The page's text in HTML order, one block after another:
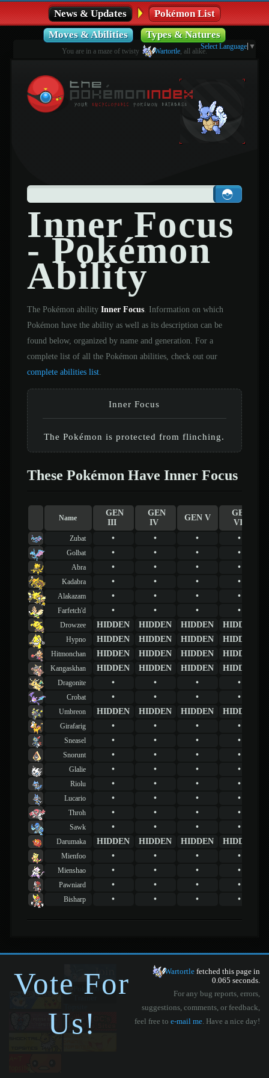
News & Updates
Pokémon List
Moves & Abilities
Types & Natures
You are in a maze of twisty Wartortle, all alike.
Select Language ▼
Inner Focus
- Pokémon
Ability
The Pokémon ability Inner Focus. Information on which
Pokémon have the ability as well as its description can be
found below, organized by name and generation. For a
complete list of all the Pokémon abilities, check out our
complete abilities list.
Inner Focus
The Pokémon is protected from flinching.
These Pokémon Have Inner Focus
Name
GEN
III
GEN
IV
GEN V
GEN
VI
Zubat • • • •
Golbat • • • •
Abra • • • •
Kadabra • • • •
Alakazam • • • •
Farfetch'd • • • •
Drowzee HIDDEN HIDDEN HIDDEN HIDDEN
Hypno HIDDEN HIDDEN HIDDEN HIDDEN
Hitmonchan HIDDEN HIDDEN HIDDEN HIDDEN
Kangaskhan HIDDEN HIDDEN HIDDEN HIDDEN
Dragonite • • • •
Crobat • • • •
Umbreon HIDDEN HIDDEN HIDDEN HIDDEN
Girafarig • • • •
Sneasel • • • •
Snorunt • • • •
Glalie • • • •
Riolu • • • •
Lucario • • • •
Throh • • • •
Sawk • • • •
Darumaka HIDDEN HIDDEN HIDDEN HIDDEN
Mienfoo • • • •
Mienshao • • • •
Pawniard • • • •
Bisharp • • • •
Vote For
Us!
Wartortle fetched this page in
0.065 seconds.
For any bug reports, errors,
suggestions, comments, or feedback,
feel free to e-mail me. Have a nice day!